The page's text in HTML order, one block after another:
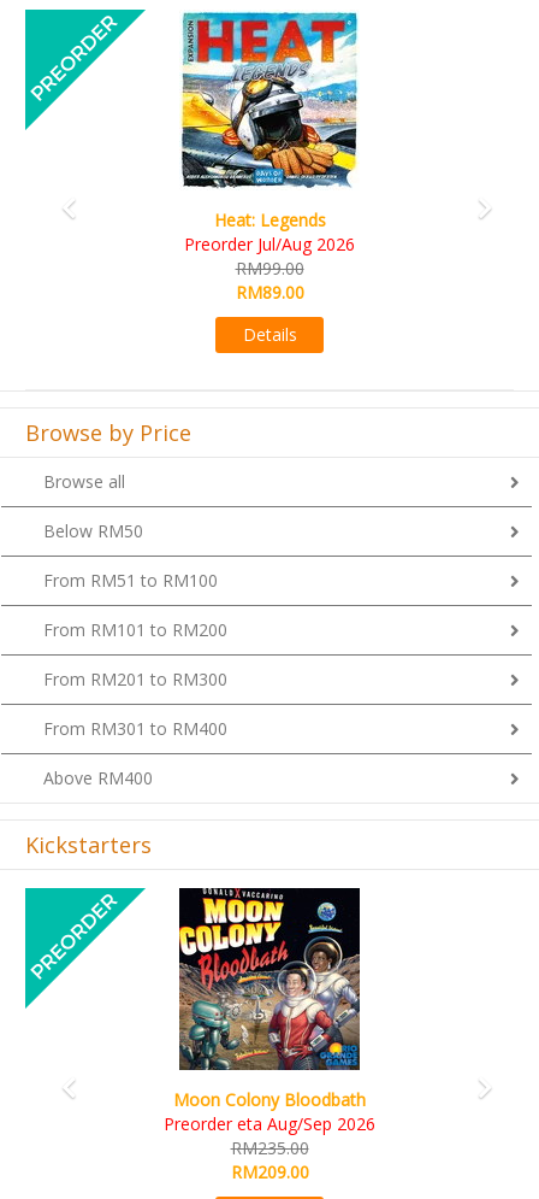
Wine Cellar
RM109.00
RM99.00
Previous
Browse by Price
Browse all
Below RM50
From RM51 to RM100
From RM101 to RM200
From RM201 to RM300
From RM301 to RM400
Above RM400
Kickstarters
Art Society Collector (KS Deluxe All-in Edition)
KS eta Sep 2026
RM565.00
RM495.00
Previous Next